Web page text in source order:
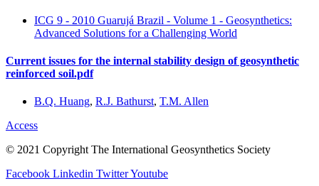
ICG 9 - 2010 Guarujá Brazil - Volume 1 - Geosynthetics:
Advanced Solutions for a Challenging World
Current issues for the internal stability design of geosynthetic
reinforced soil.pdf
B.Q. Huang, R.J. Bathurst, T.M. Allen
Access
© 2021 Copyright The International Geosynthetics Society
Facebook Linkedin TwitterYoutube